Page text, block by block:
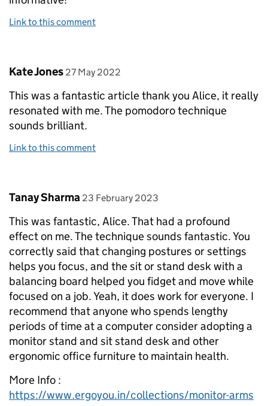
Link to this comment
Comment by
Kate Jones posted on
27 May 2022
This was a fantastic article thank you Alice, it really
resonated with me. The pomodoro technique
sounds brilliant.
Link to this comment
Comment by
Tanay Sharma posted on
23 February 2023
This was fantastic, Alice. That had a profound
effect on me. The technique sounds fantastic. You
correctly said that changing postures or settings
helps you focus, and the sit or stand desk with a
balancing board helped you fidget and move while
focused on a job. Yeah, it does work for everyone. I
recommend that anyone who spends lengthy
periods of time at a computer consider adopting a
monitor stand and sit stand desk and other
ergonomic office furniture to maintain health.
More Info :
https://www.ergoyou.in/collections/monitor-arms